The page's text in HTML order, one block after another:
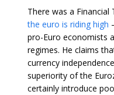
There was a Financial
the euro is riding high
pro-Euro economists
regimes. He claims
currency
superiority of the
certainly introduce